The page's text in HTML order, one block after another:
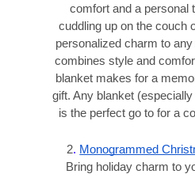
comfort and a personal
cuddling up on the couch
personalized charm to
combines style and
blanket makes for a
gift. Any blanket
is the perfect go to for a
2. Monogrammed
Bring holiday charm to